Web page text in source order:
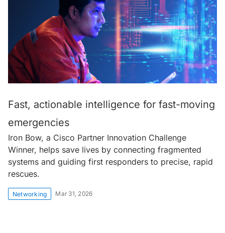
Fast, actionable intelligence for fast-moving
emergencies
Iron Bow, a Cisco Partner Innovation Challenge
Winner, helps save lives by connecting fragmented
systems and guiding first responders to precise, rapid
rescues.
Networking Mar 31, 2026